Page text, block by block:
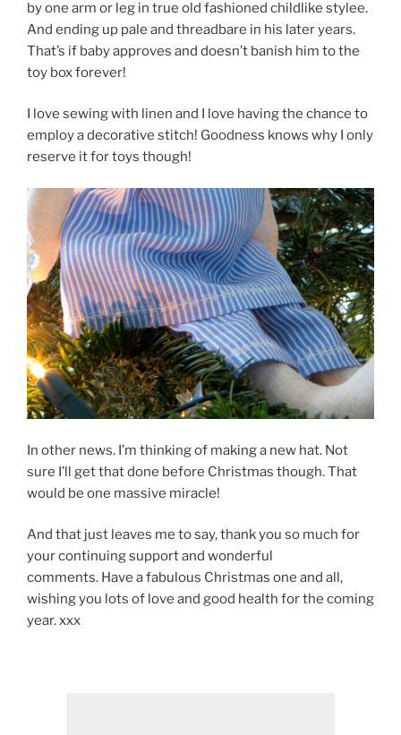
by one arm or leg in true old fashioned childlike stylee.
And ending up pale and threadbare in his later years.
That’s if baby approves and doesn’t banish him to the
toy box forever!
I love sewing with linen and I love having the chance to
employ a decorative stitch! Goodness knows why I only
reserve it for toys though!
In other news. I’m thinking of making a new hat. Not
sure I’ll get that done before Christmas though. That
would be one massive miracle!
And that just leaves me to say, thank you so much for
your continuing support and wonderful
comments. Have a fabulous Christmas one and all,
wishing you lots of love and good health for the coming
year. xxx